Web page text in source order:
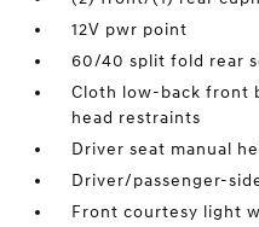
12V pwr point
60/40 split fold rear
Cloth low-back front
head restraints
Driver seat manual
Driver/passenger-
Front courtesy light